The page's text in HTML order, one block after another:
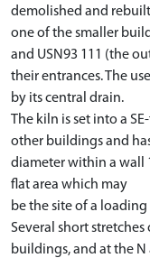
demolished and
one of the smaller
and USN93 111 (the
their entrances. The
by its central drain.
The kiln is set into a
other buildings and
diameter within a wall
flat area which may
be the site of a
Several short
buildings, and at the